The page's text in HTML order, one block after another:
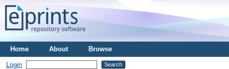
Home About Browse
Login